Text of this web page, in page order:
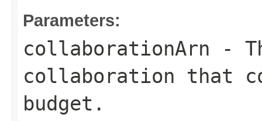
Parameters:
collaborationArn -
collaboration that
budget.